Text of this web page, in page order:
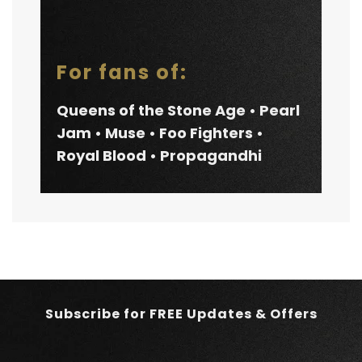
For fans of:
Queens of the Stone Age • Pearl
Jam • Muse • Foo Fighters •
Royal Blood • Propagandhi
Subscribe for FREE Updates & Offers